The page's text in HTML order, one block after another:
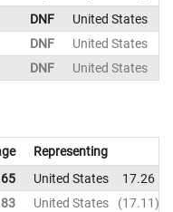
DNF United States
DNF United States
DNF United States
Representing
United States
17.26
United States
17.11